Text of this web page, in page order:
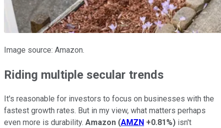
Image source: Amazon.
Riding multiple secular trends
It's reasonable for investors to focus on businesses with the
fastest growth rates. But in my view, what matters perhaps
even more is durability. Amazon (AMZN +0.81%) isn't